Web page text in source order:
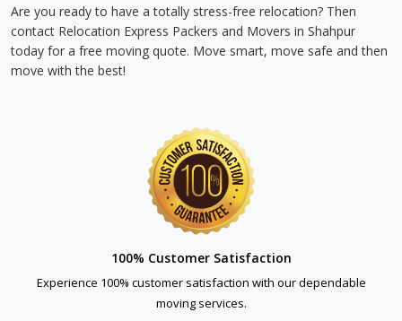
Are you ready to have a totally stress-free relocation? Then
contact Relocation Express Packers and Movers in Shahpur
today for a free moving quote. Move smart, move safe and then
move with the best!
100% Customer Satisfaction
Experience 100% customer satisfaction with our dependable
moving services.